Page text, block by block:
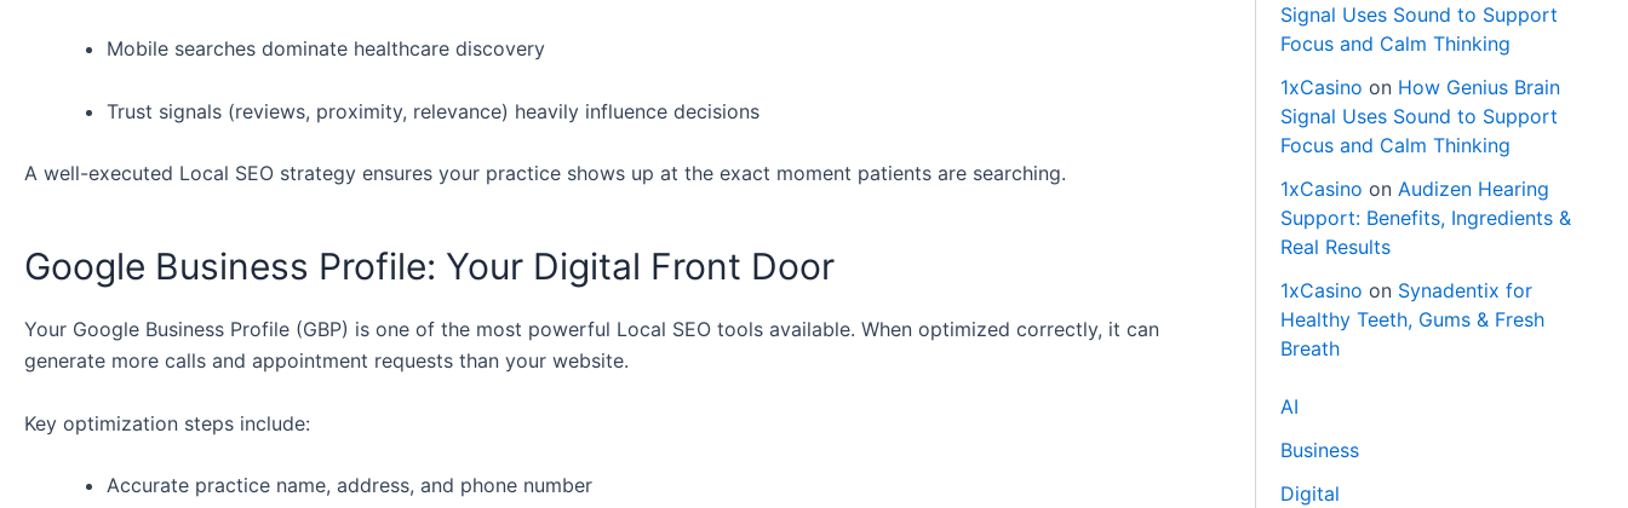
Mobile searches dominate healthcare discovery
Trust signals (reviews, proximity, relevance) heavily influence decisions
A well-executed Local SEO strategy ensures your practice shows up at the exact moment patients are searching.
Google Business Profile: Your Digital Front Door
Your Google Business Profile (GBP) is one of the most powerful Local SEO tools available. When optimized correctly, it can
generate more calls and appointment requests than your website.
Key optimization steps include:
Accurate practice name, address, and phone number
Signal Uses Sound to Support
Focus and Calm Thinking
1xCasino on How Genius Brain
Signal Uses Sound to Support
Focus and Calm Thinking
1xCasino onAudizen Hearing
Support: Benefits, Ingredients &
Real Results
1xCasino on Synadentix for
Healthy Teeth, Gums & Fresh
Breath
AI
Business
Digital